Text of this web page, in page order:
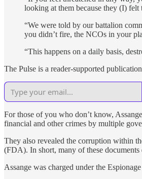
looking at them because they (I)
“We were told by our battalion
you didn’t fire, the NCOs in your
“This happens on a daily basis,
The Pulse is a reader-supported
For those of you who don’t know,
financial and other crimes by multiple
They also revealed the corruption within
(FDA). In short, many of these documents
Assange was charged under the